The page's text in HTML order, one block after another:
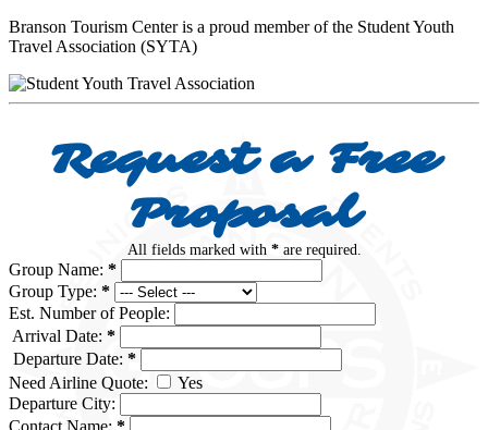
Branson Tourism Center is a proud member of the Student Youth
Travel Association (SYTA)
Request a Free
Proposal
All fields marked with *are required.
Group Name: *
Group Type: *
Est. Number of People:
Arrival Date: *
Departure Date: *
Need Airline Quote:
Yes
Departure City: